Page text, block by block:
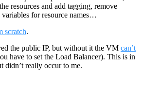
resources and add tagging, remove
variables for resource names…
scratch.
the public IP, but without it the VM can’t
have to set the Load Balancer). This is in
didn’t really occur to me.